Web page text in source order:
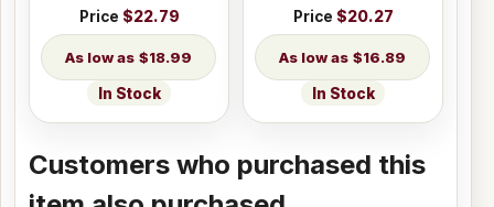
Price $22.79
$18.99
In Stock
Price $20.27
$16.89
In Stock
Customers who purchased this